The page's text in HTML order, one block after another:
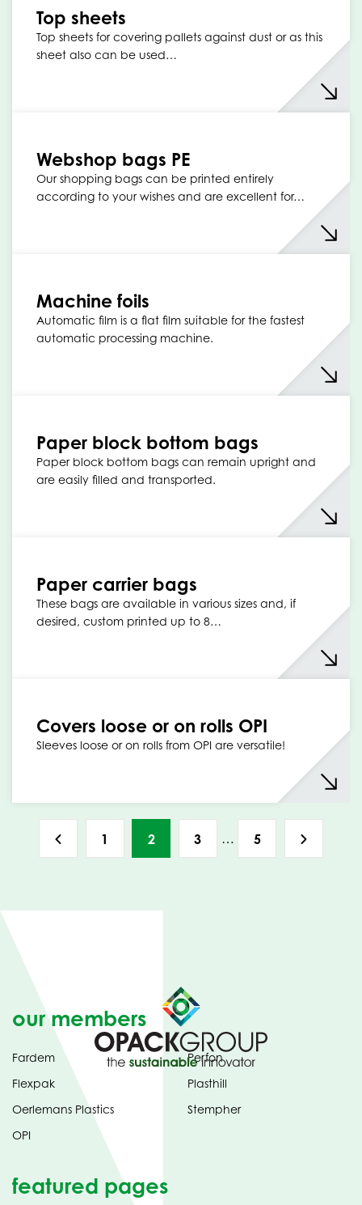
Top sheets
Top sheets for covering pallets against dust or as this
sheet also can be used…
Webshop bags PE
Our shopping bags can be printed entirely
according to your wishes and are excellent for…
Machine foils
Automatic film is a flat film suitable for the fastest
automatic processing machine.
Paper block bottom bags
Paper block bottom bags can remain upright and
are easily filled and transported.
Paper carrier bags
These bags are available in various sizes and, if
desired, custom printed up to 8…
Covers loose or on rolls OPI
Sleeves loose or on rolls from OPI are versatile!
1 2 3 … 5
our members
Fardem
Flexpak
Oerlemans Plastics
OPI
Perfon
Plasthill
Stempher
featured pages